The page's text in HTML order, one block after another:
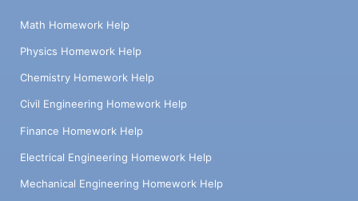
Math Homework Help
Physics Homework Help
Chemistry Homework Help
Civil Engineering Homework Help
Finance Homework Help
Electrical Engineering Homework Help
Mechanical Engineering Homework Help